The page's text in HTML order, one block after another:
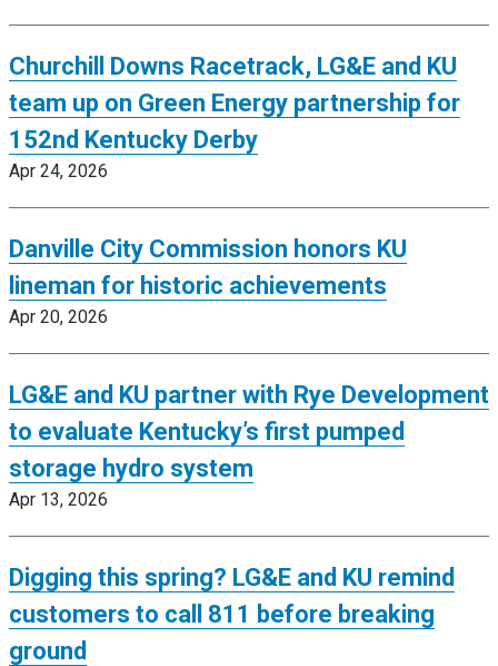
Churchill Downs Racetrack, LG&E and KU
team up on Green Energy partnership for
152nd Kentucky Derby
Apr 24, 2026
Danville City Commission honors KU
lineman for historic achievements
Apr 20, 2026
LG&E and KU partner with Rye Development
to evaluate Kentucky’s first pumped
storage hydro system
Apr 13, 2026
Digging this spring? LG&E and KU remind
customers to call 811 before breaking
ground